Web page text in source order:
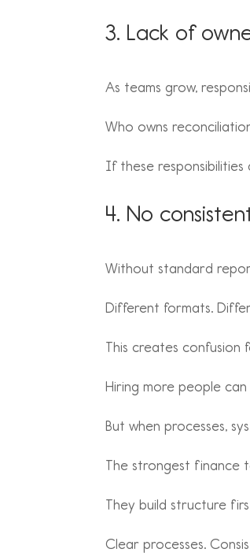
3. Lack of
As teams grow,
Who owns
If these
4. No
Without standard
Different formats.
This creates confusion
Hiring more people
But when processes,
The strongest finance
They build structure
Clear processes.